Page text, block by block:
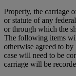
Property, the carriage
or statute of any
or through which the
The following items
otherwise agreed to
case will need to be
carriage will be